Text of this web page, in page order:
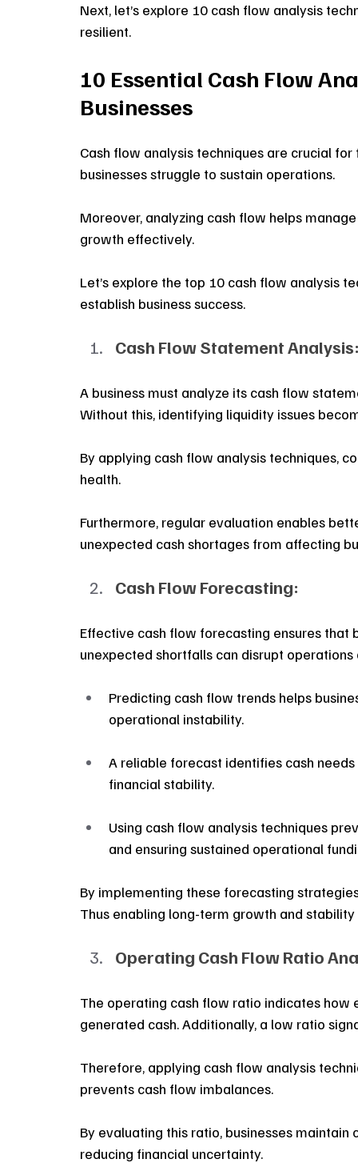
Next, let’s explore 10 cash flow analysis
resilient.
10 Essential Cash Flow
Businesses
Cash flow analysis techniques are crucial
businesses struggle to sustain operations.
Moreover, analyzing cash flow helps
growth effectively.
Let’s explore the top 10 cash flow analysis
establish business success.
Cash Flow Statement
A business must analyze its cash flow
Without this, identifying liquidity issues
By applying cash flow analysis techniques,
health.
Furthermore, regular evaluation enables
unexpected cash shortages from affecting
Cash Flow Forecasting:
Effective cash flow forecasting ensures that
unexpected shortfalls can disrupt operations
Predicting cash flow trends helps
operational instability.
A reliable forecast identifies cash
financial stability.
Using cash flow analysis techniques
and ensuring sustained operational
By implementing these forecasting
Thus enabling long-term growth and
Operating Cash Flow Ratio
The operating cash flow ratio indicates
generated cash. Additionally, a low ratio
Therefore, applying cash flow analysis
prevents cash flow imbalances.
By evaluating this ratio, businesses
reducing financial uncertainty.